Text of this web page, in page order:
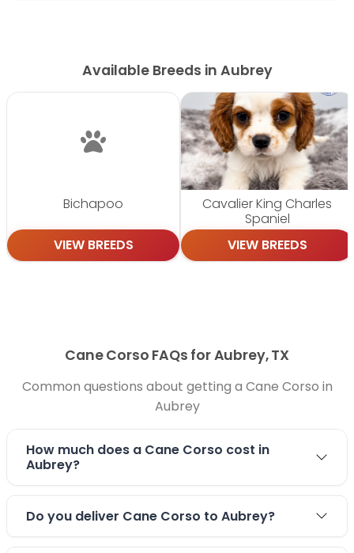
Available Breeds in Aubrey
Bichapoo
VIEW BREEDS
Cavalier King Charles
Spaniel
VIEW BREEDS
Cane Corso FAQs for Aubrey, TX
Common questions about getting a Cane Corso in
Aubrey
How much does a Cane Corso cost in
Aubrey?
Do you deliver Cane Corso to Aubrey?